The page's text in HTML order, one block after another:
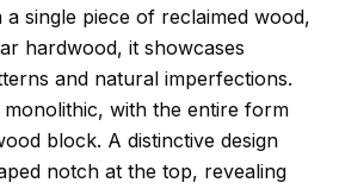
single piece of reclaimed wood,
hardwood, it showcases
and natural imperfections.
with the entire form
block. A distinctive design
notch at the top, revealing